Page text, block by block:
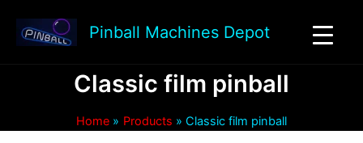
content
Pinball Machines Depot
Classic film pinball
Home Products Classic film pinball